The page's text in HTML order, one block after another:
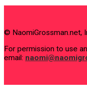
© NaomiGrossman.net,
For permission to use
email: